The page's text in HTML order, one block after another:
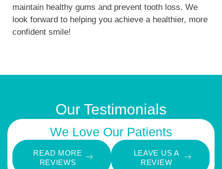
maintain healthy gums and prevent tooth loss. We
look forward to helping you achieve a healthier, more
confident smile!
Our Testimonials
We Love Our Patients
READ MORE
REVIEWS
LEAVE US A
REVIEW